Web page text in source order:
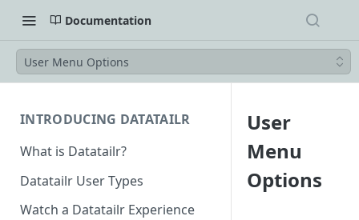
Documentation
User Menu Options
INTRODUCING DATATAILR
What is Datatailr?
Datatailr User Types
Watch a Datatailr Experience
User
Menu
Options